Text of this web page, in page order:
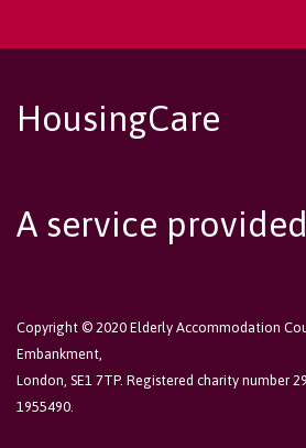
HousingCare
A service
Copyright © 2020 Elderly Accommodation
Embankment,
London, SE1 7TP. Registered charity number
1955490.